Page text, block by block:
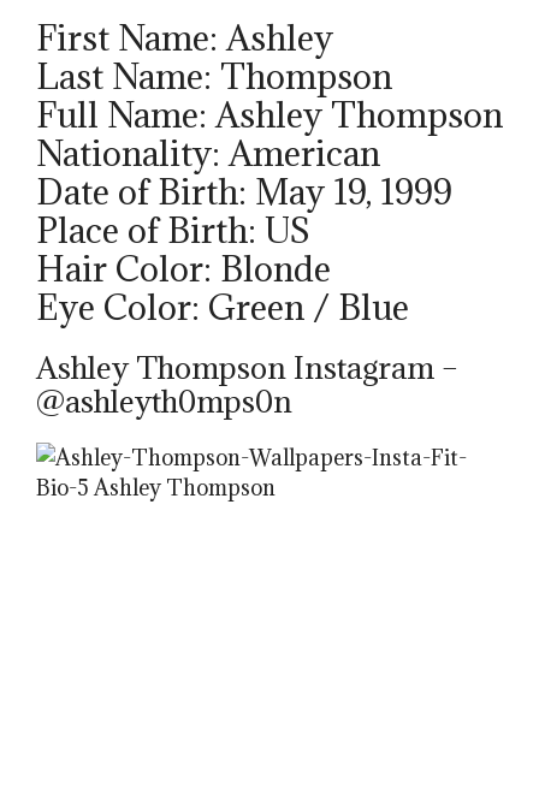
First Name: Ashley
Last Name: Thompson
Full Name: Ashley Thompson
Nationality: American
Date of Birth: May 19, 1999
Place of Birth: US
Hair Color: Blonde
Eye Color: Green / Blue
Ashley Thompson Instagram –
@ashleyth0mps0n